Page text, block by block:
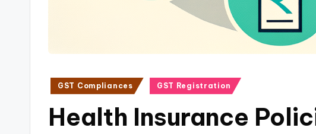
Posted
GST Compliances GST Registration
Health Insurance